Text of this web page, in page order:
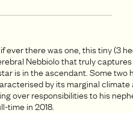
if ever there was one, this tiny (3
Nebbiolo that truly
is in the ascendant. Some two
by its marginal climate
over responsibilities to his
time in 2018.